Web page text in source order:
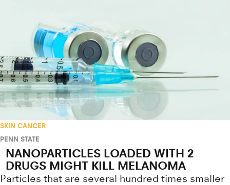
SKIN CANCER
PENN STATE
NANOPARTICLES LOADED WITH 2
DRUGS MIGHT KILL MELANOMA
Particles that are several hundred times smaller